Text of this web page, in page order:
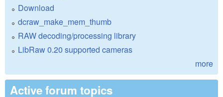
Download
dcraw_make_mem_thumb
RAW decoding/processing library
LibRaw 0.20 supported cameras
more
Active forum topics